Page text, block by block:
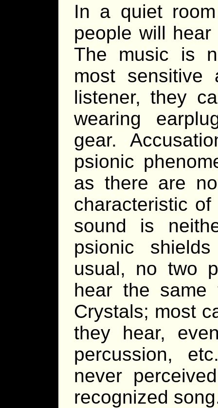
In a quiet
people will
The music is
most sensitive
listener, they
wearing
gear.
psionic
as there are
characteristic
sound is
psionic
usual, no two
hear the
Crystals; most
they hear,
percussion,
never
recognized